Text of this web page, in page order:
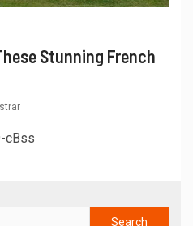
Stunning French
cBss